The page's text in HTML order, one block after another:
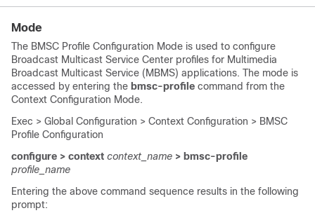
Mode
The BMSC Profile Configuration Mode is used to configure
Broadcast Multicast Service Center profiles for Multimedia
Broadcast Multicast Service (MBMS) applications. The mode is
accessed by entering the bmsc-profile command from the
Context Configuration Mode.
Exec > Global Configuration > Context Configuration > BMSC
Profile Configuration
configure > context context_name > bmsc-profile
profile_name
Entering the above command sequence results in the following
prompt: